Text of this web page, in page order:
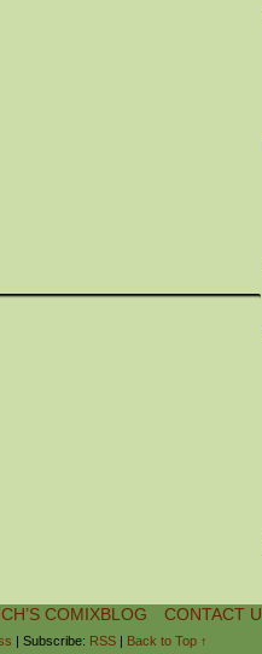
COMIXBLOG CONTACT
| Subscribe: RSS | Back to Top ↑